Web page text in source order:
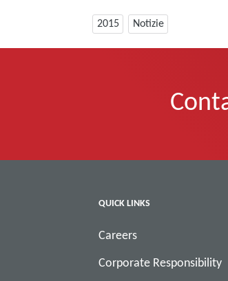
2015 Notizie
QUICK LINKS
Careers
Corporate Responsibility